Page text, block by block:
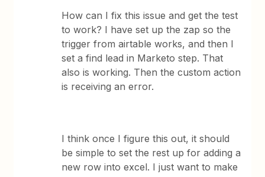
How can I fix this issue and get the test
to work? I have set up the zap so the
trigger from airtable works, and then I
set a find lead in Marketo step. That
also is working. Then the custom action
is receiving an error.
I think once I figure this out, it should
be simple to set the rest up for adding a
new row into excel. I just want to make